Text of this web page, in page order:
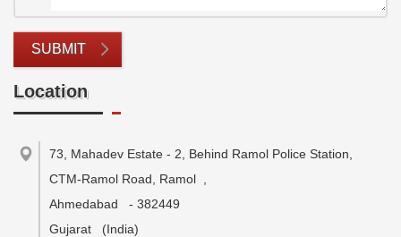
SUBMIT
Location
73, Mahadev Estate - 2, Behind Ramol Police Station,
CTM-Ramol Road, Ramol
Ahmedabad
- 382449
Gujarat
(India)